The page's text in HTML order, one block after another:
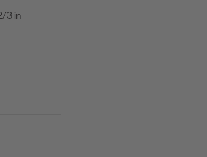
3 in